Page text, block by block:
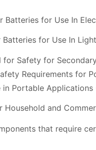
Batteries for Use In
for Use In
for Safety for
Requirements for
Portable
and
that require